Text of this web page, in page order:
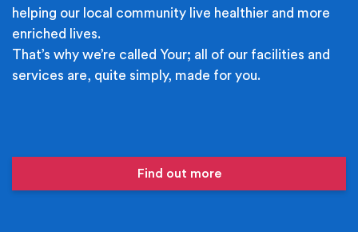
helping our local community live healthier and more
enriched lives.
That’s why we’re called Your; all of our facilities and
services are, quite simply, made for you.
Find out more